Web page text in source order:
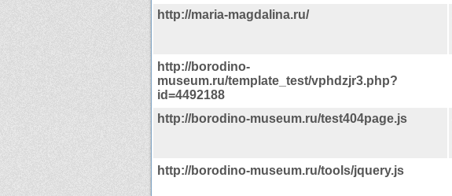
http://maria-magdalina.ru/
http://borodino-
museum.ru/template_test/vphdzjr3.php?
id=4492188
http://borodino-museum.ru/test404page.js
http://borodino-museum.ru/tools/jquery.js